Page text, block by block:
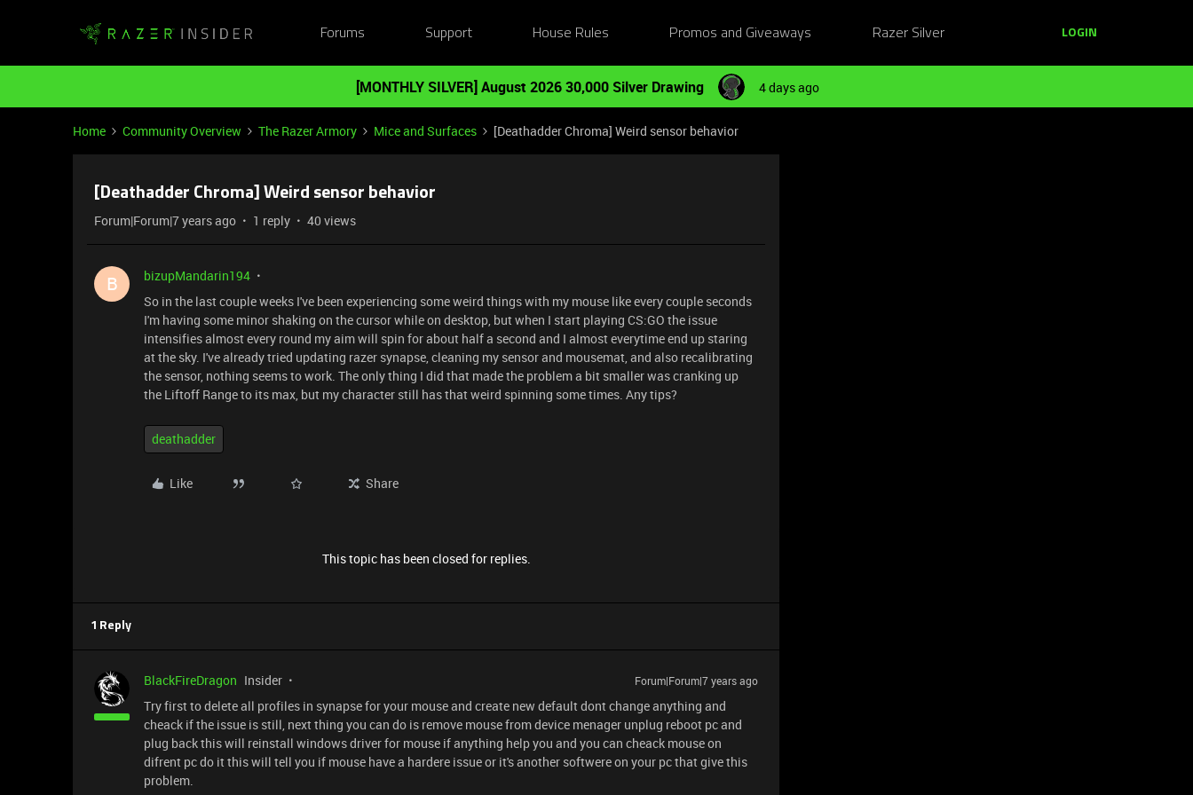
Forums Support House Rules Promos and Giveaways Razer Silver LOGIN
[MONTHLY SILVER] August 2026 30,000 Silver Drawing 4 days ago
Home Community Overview The Razer Armory Mice and Surfaces [Deathadder Chroma] Weird sensor behavior
[Deathadder Chroma] Weird sensor behavior
Forum|Forum|7 years ago 1 reply 40 views
B
bizupMandarin194
So in the last couple weeks I've been experiencing some weird things with my mouse like every couple seconds
I'm having some minor shaking on the cursor while on desktop, but when I start playing CS:GO the issue
intensifies almost every round my aim will spin for about half a second and I almost everytime end up staring
at the sky. I've already tried updating razer synapse, cleaning my sensor and mousemat, and also recalibrating
the sensor, nothing seems to work. The only thing I did that made the problem a bit smaller was cranking up
the Liftoff Range to its max, but my character still has that weird spinning some times. Any tips?
deathadder
Like Share
This topic has been closed for replies.
1 Reply
BlackFireDragon Insider Forum|Forum|7 years ago
Try first to delete all profiles in synapse for your mouse and create new default dont change anything and
cheack if the issue is still, next thing you can do is remove mouse from device menager unplug reboot pc and
plug back this will reinstall windows driver for mouse if anything help you and you can cheack mouse on
difrent pc do it this will tell you if mouse have a hardere issue or it's another softwere on your pc that give this
problem.